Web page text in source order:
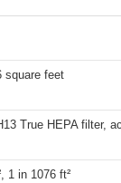
square feet
True HEPA filter,
1 in 1076 ft²